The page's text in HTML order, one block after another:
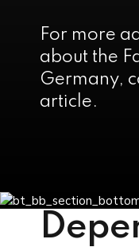
For more
about the
Germany,
article.